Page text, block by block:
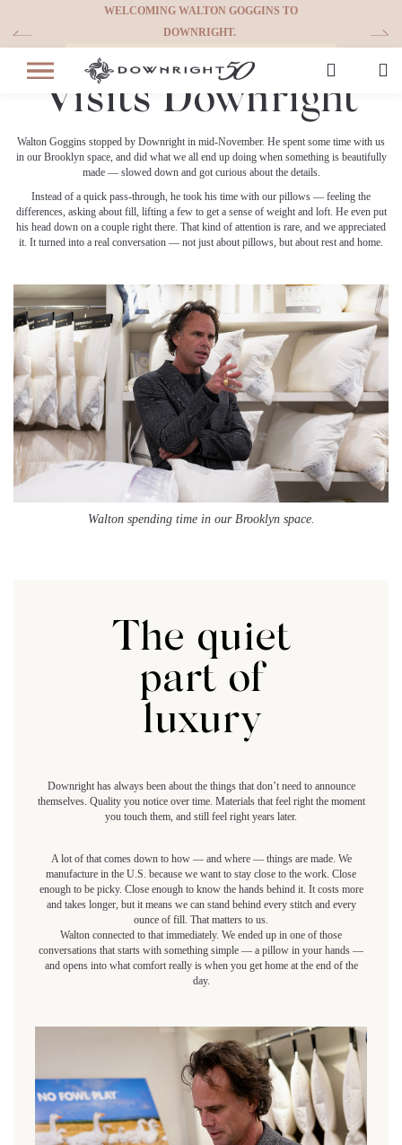
content
WELCOMING WALTON GOGGINS TO
Walton Goggins
Visits Downright
Walton Goggins stopped by Downright in mid-November. He spent some time with us
in our Brooklyn space, and did what we all end up doing when something is beautifully
made — slowed down and got curious about the details.
Instead of a quick pass-through, he took his time with our pillows — feeling the
differences, asking about fill, lifting a few to get a sense of weight and loft. He even put
his head down on a couple right there. That kind of attention is rare, and we appreciated
it. It turned into a real conversation — not just about pillows, but about rest and home.
Walton spending time in our Brooklyn space.
The quiet
part of
luxury
Downright has always been about the things that don’t need to announce
themselves. Quality you notice over time. Materials that feel right the moment
you touch them, and still feel right years later.
A lot of that comes down to how — and where — things are made. We
manufacture in the U.S. because we want to stay close to the work. Close
enough to be picky. Close enough to know the hands behind it. It costs more
and takes longer, but it means we can stand behind every stitch and every
ounce of fill. That matters to us.
Walton connected to that immediately. We ended up in one of those
conversations that starts with something simple — a pillow in your hands —
and opens into what comfort really is when you get home at the end of the
day.